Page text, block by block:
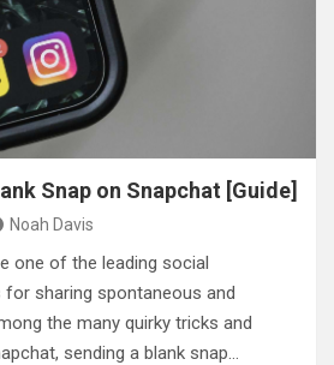
Snap on Snapchat [Guide]
Noah Davis
one of the leading social
sharing spontaneous and
the many quirky tricks and
sending a blank snap…